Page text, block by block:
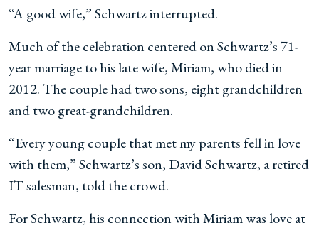
“A good wife,” Schwartz interrupted.
Much of the celebration centered on Schwartz’s 71-
year marriage to his late wife, Miriam, who died in
2012. The couple had two sons, eight grandchildren
and two great-grandchildren.
“Every young couple that met my parents fell in love
with them,” Schwartz’s son, David Schwartz, a retired
IT salesman, told the crowd.
For Schwartz, his connection with Miriam was love at